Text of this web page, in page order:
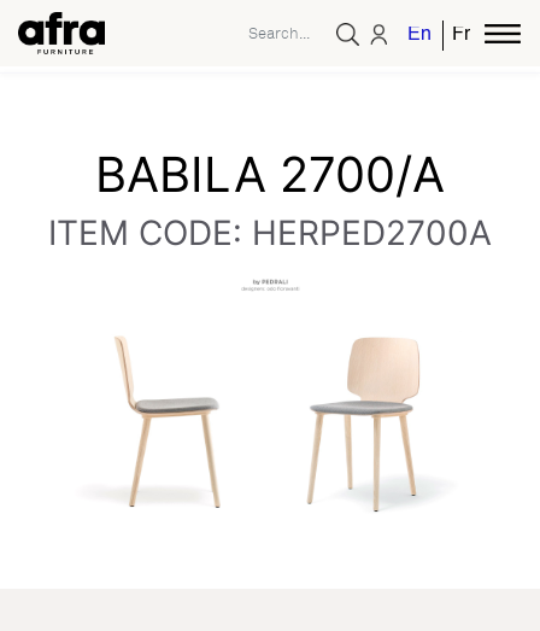
EnglishFrench
BABILA 2700/A
ITEM CODE: HERPED2700A